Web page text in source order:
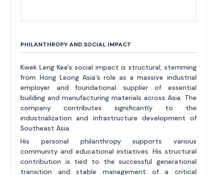
PHILANTHROPY AND SOCIAL IMPACT
Kwek Leng Kee's social impact is structural, stemming
from Hong Leong Asia's role as a massive industrial
employer and foundational supplier of essential
building and manufacturing materials across Asia. The
company contributes significantly to the
industrialization and infrastructure development of
Southeast Asia.
His personal philanthropy supports various
community and educational initiatives. His structural
contribution is tied to the successful generational
transition and stable management of a critical